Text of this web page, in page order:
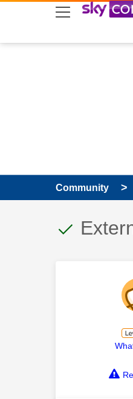
skip to search
skip to content
skip to footer
Community
This